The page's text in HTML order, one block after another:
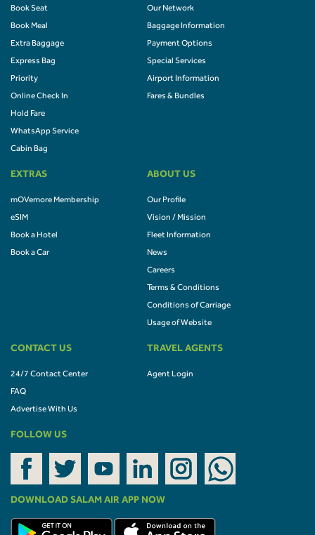
Book Seat
Book Meal
Extra Baggage
Express Bag
Priority
Online Check In
Hold Fare
WhatsApp Service
Cabin Bag
Our Network
Baggage Information
Payment Options
Special Services
Airport Information
Fares & Bundles
EXTRAS
mOVemore Membership
eSIM
Book a Hotel
Book a Car
ABOUT US
Our Profile
Vision / Mission
Fleet Information
News
Careers
Terms & Conditions
Conditions of Carriage
Usage of Website
CONTACT US
24/7 Contact Center
FAQ
Advertise With Us
TRAVEL AGENTS
Agent Login
FOLLOW US
DOWNLOAD SALAM AIR APP NOW